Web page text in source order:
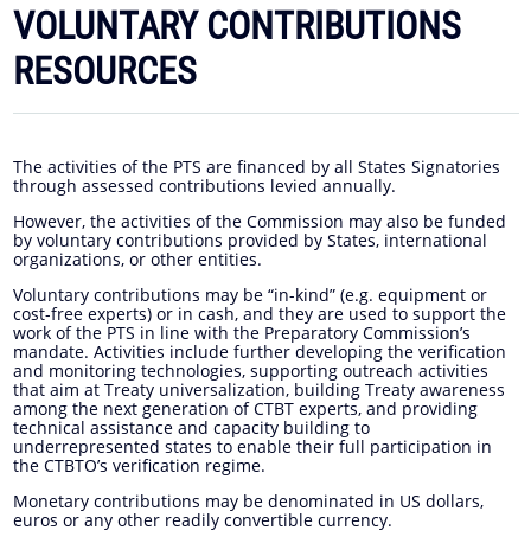
VOLUNTARY CONTRIBUTIONS
RESOURCES
The activities of the PTS are financed by all States Signatories
through assessed contributions levied annually.
However, the activities of the Commission may also be funded
by voluntary contributions provided by States, international
organizations, or other entities.
Voluntary contributions may be “in-kind” (e.g. equipment or
cost-free experts) or in cash, and they are used to support the
work of the PTS in line with the Preparatory Commission’s
mandate. Activities include further developing the verification
and monitoring technologies, supporting outreach activities
that aim at Treaty universalization, building Treaty awareness
among the next generation of CTBT experts, and providing
technical assistance and capacity building to
underrepresented states to enable their full participation in
the CTBTO’s verification regime.
Monetary contributions may be denominated in US dollars,
euros or any other readily convertible currency.